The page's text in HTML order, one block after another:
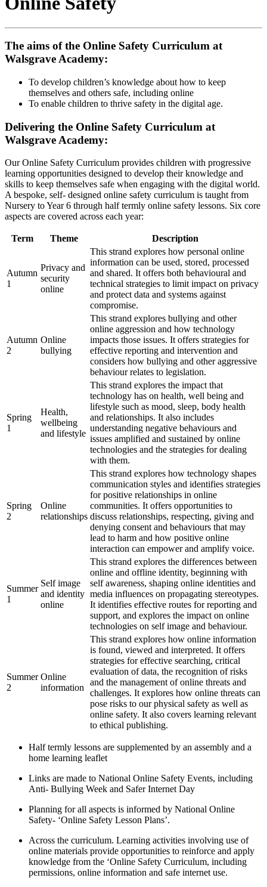
The aims of the Online Safety Curriculum at
Walsgrave Academy:
To develop children’s knowledge about how to keep
themselves and others safe, including online
To enable children to thrive safety in the digital age.
Delivering the Online Safety Curriculum at
Walsgrave Academy:
Our Online Safety Curriculum provides children with progressive
learning opportunities designed to develop their knowledge and
skills to keep themselves safe when engaging with the digital world.
A bespoke, self- designed online safety curriculum is taught from
Nursery to Year 6 through half termly online safety lessons. Six core
aspects are covered across each year:
Term Theme Description
Autumn
1
Privacy and
security
online
This strand explores how personal online
information can be used, stored, processed
and shared. It offers both behavioural and
technical strategies to limit impact on privacy
and protect data and systems against
compromise.
Autumn
2
Online
bullying
This strand explores bullying and other
online aggression and how technology
impacts those issues. It offers strategies for
effective reporting and intervention and
considers how bullying and other aggressive
behaviour relates to legislation.
Spring
1
Health,
wellbeing
and lifestyle
This strand explores the impact that
technology has on health, well being and
lifestyle such as mood, sleep, body health
and relationships. It also includes
understanding negative behaviours and
issues amplified and sustained by online
technologies and the strategies for dealing
with them.
Spring
2
Online
relationships
This strand explores how technology shapes
communication styles and identifies strategies
for positive relationships in online
communities. It offers opportunities to
discuss relationships, respecting, giving and
denying consent and behaviours that may
lead to harm and how positive online
interaction can empower and amplify voice.
Summer
1
Self image
and identity
online
This strand explores the differences between
online and offline identity, beginning with
self awareness, shaping online identities and
media influences on propagating stereotypes.
It identifies effective routes for reporting and
support, and explores the impact on online
technologies on self image and behaviour.
Summer
2
Online
information
This strand explores how online information
is found, viewed and interpreted. It offers
strategies for effective searching, critical
evaluation of data, the recognition of risks
and the management of online threats and
challenges. It explores how online threats can
pose risks to our physical safety as well as
online safety. It also covers learning relevant
to ethical publishing.
Half termly lessons are supplemented by an assembly and a
home learning leaflet
Links are made to National Online Safety Events, including
Anti- Bullying Week and Safer Internet Day
Planning for all aspects is informed by National Online
Safety- ‘Online Safety Lesson Plans’.
Across the curriculum. Learning activities involving use of
online materials provide opportunities to reinforce and apply
knowledge from the ‘Online Safety Curriculum, including
permissions, online information and safe internet use.